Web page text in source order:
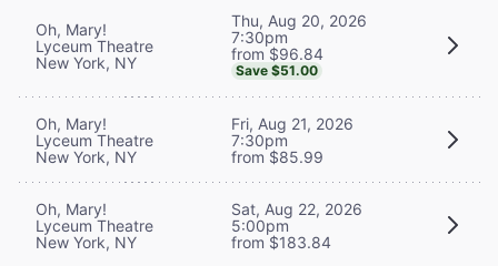
Oh, Mary!
Lyceum Theatre
New York, NY
Thu, Aug 20, 2026
7:30pm
from $96.84
Save $51.00
Oh, Mary!
Lyceum Theatre
New York, NY
Fri, Aug 21, 2026
7:30pm
from $85.99
Oh, Mary!
Lyceum Theatre
New York, NY
Sat, Aug 22, 2026
5:00pm
from $183.84